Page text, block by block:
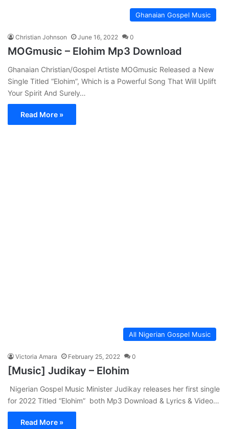
Ghanaian Gospel Music
Christian Johnson June 16, 2022 0
MOGmusic – Elohim Mp3 Download
Ghanaian Christian/Gospel Artiste MOGmusic Released a New
Single Titled “Elohim”, Which is a Powerful Song That Will Uplift
Your Spirit And Surely…
Read More »
All Nigerian Gospel Music
Victoria Amara February 25, 2022 0
[Music] Judikay – Elohim
Nigerian Gospel Music Minister Judikay releases her first single
for 2022 Titled “Elohim” both Mp3 Download & Lyrics & Video…
Read More »